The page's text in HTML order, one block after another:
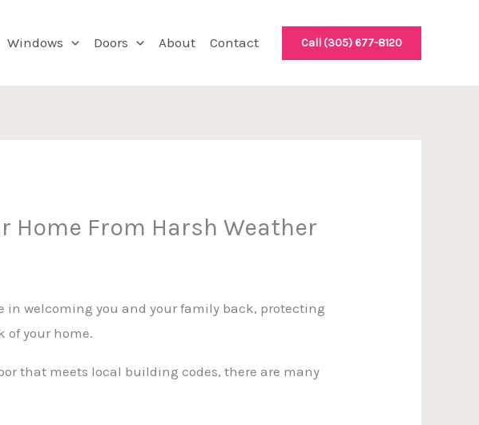
Windows Doors About Contact Call (305) 677-8120
Home From Harsh Weather
in welcoming you and your family back, protecting
of your home.
that meets local building codes, there are many